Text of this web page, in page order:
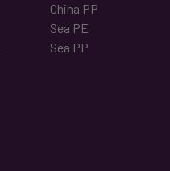
China PP
Sea PE
Sea PP